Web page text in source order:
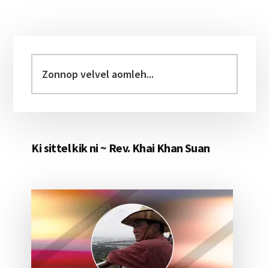
Sidebar
velvel
aomleh...
Ki sittel kik ni ~ Rev. Khai Khan Suan